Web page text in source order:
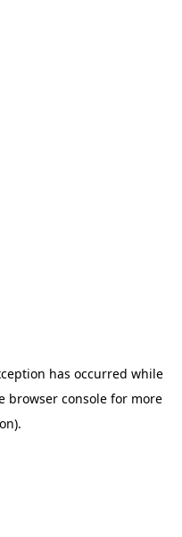
has occurred while
browser consolefor more